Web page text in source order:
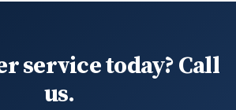
service today? Call
us.